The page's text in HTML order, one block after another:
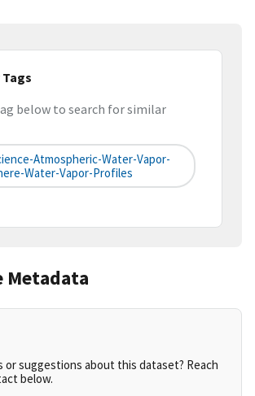
below to search for similar
Atmospheric-Water-Vapor-
Water-Vapor-Profiles
Metadata
or suggestions about this dataset? Reach
below.